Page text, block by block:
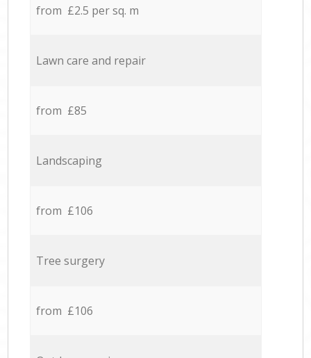
from £2.5 per sq. m
Lawn care and repair
from £85
Landscaping
from £106
Tree surgery
from £106